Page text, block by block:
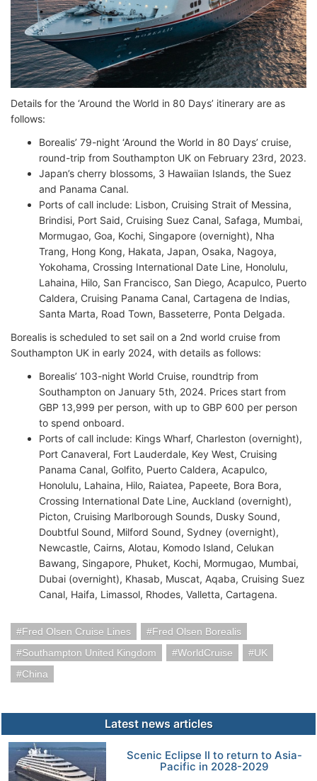
Details for the ‘Around the World in 80 Days’ itinerary are as
follows:
Borealis’ 79-night ‘Around the World in 80 Days’ cruise,
round-trip from Southampton UK on February 23rd, 2023.
Japan’s cherry blossoms, 3 Hawaiian Islands, the Suez
and Panama Canal.
Ports of call include: Lisbon, Cruising Strait of Messina,
Brindisi, Port Said, Cruising Suez Canal, Safaga, Mumbai,
Mormugao, Goa, Kochi, Singapore (overnight), Nha
Trang, Hong Kong, Hakata, Japan, Osaka, Nagoya,
Yokohama, Crossing International Date Line, Honolulu,
Lahaina, Hilo, San Francisco, San Diego, Acapulco, Puerto
Caldera, Cruising Panama Canal, Cartagena de Indias,
Santa Marta, Road Town, Basseterre, Ponta Delgada.
Borealis is scheduled to set sail on a 2nd world cruise from
Southampton UK in early 2024, with details as follows:
Borealis’ 103-night World Cruise, roundtrip from
Southampton on January 5th, 2024. Prices start from
GBP 13,999 per person, with up to GBP 600 per person
to spend onboard.
Ports of call include: Kings Wharf, Charleston (overnight),
Port Canaveral, Fort Lauderdale, Key West, Cruising
Panama Canal, Golfito, Puerto Caldera, Acapulco,
Honolulu, Lahaina, Hilo, Raiatea, Papeete, Bora Bora,
Crossing International Date Line, Auckland (overnight),
Picton, Cruising Marlborough Sounds, Dusky Sound,
Doubtful Sound, Milford Sound, Sydney (overnight),
Newcastle, Cairns, Alotau, Komodo Island, Celukan
Bawang, Singapore, Phuket, Kochi, Mormugao, Mumbai,
Dubai (overnight), Khasab, Muscat, Aqaba, Cruising Suez
Canal, Haifa, Limassol, Rhodes, Valletta, Cartagena.
Fred Olsen Cruise Lines
Fred Olsen Borealis
Southampton United Kingdom
WorldCruise
UK
China
Latest news articles
Scenic Eclipse II to return to Asia-
Pacific in 2028-2029